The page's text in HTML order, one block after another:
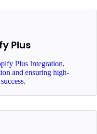
Plus
Plus Integration,
and ensuring high-